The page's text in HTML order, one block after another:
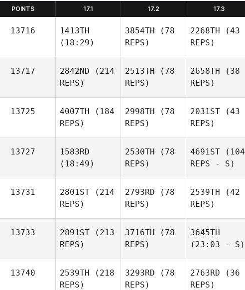
POINTS 17.1 17.2 17.3
13716
1413TH
(18:29)
3854TH (78
REPS)
2268TH (43
REPS)
13717 2842ND (214
REPS)
2513TH (78
REPS)
2658TH (38
REPS)
13725 4007TH (184
REPS)
2998TH (78
REPS)
2031ST (43
REPS)
13727
1583RD
(18:49)
2530TH (78
REPS)
4691ST (104
REPS - S)
13731 2801ST (214
REPS)
2793RD (78
REPS)
2539TH (42
REPS)
13733 2891ST (213
REPS)
3716TH (78
REPS)
3645TH
(23:03 - S)
13740 2539TH (218
REPS)
3293RD (78
REPS)
2763RD (36
REPS)